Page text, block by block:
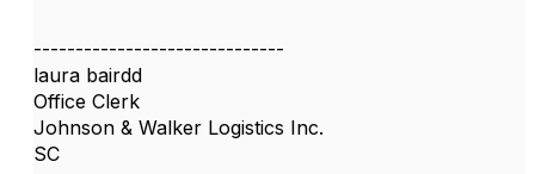
------------------------------
laura bairdd
Office Clerk
Johnson & Walker Logistics Inc.
SC